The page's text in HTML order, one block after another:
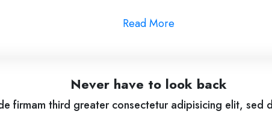
Read More
Never have to look back
firmam third greater consectetur adipisicing elit, sed